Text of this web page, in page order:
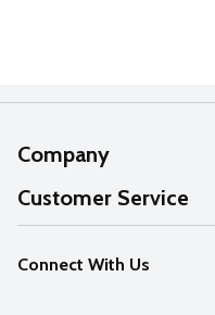
Company
About Us
Our Values
Careers
Customer Service
Help
FAQs
Connect With Us